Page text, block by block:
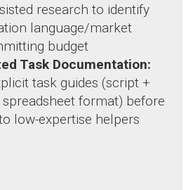
research to identify
language/market
budget
Task Documentation:
task guides (script +
format) before
low-expertise helpers